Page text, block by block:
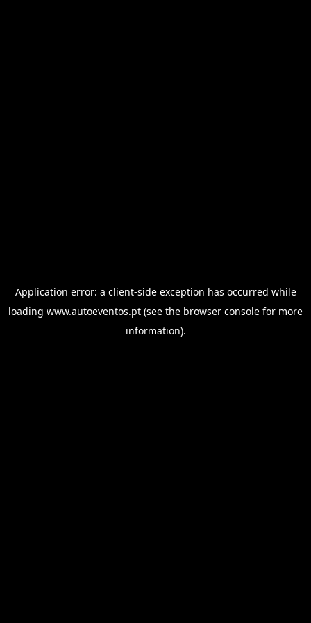
Application error: a client-side exception has occurred while
loading www.autoeventos.pt (see the browser console for more
information).